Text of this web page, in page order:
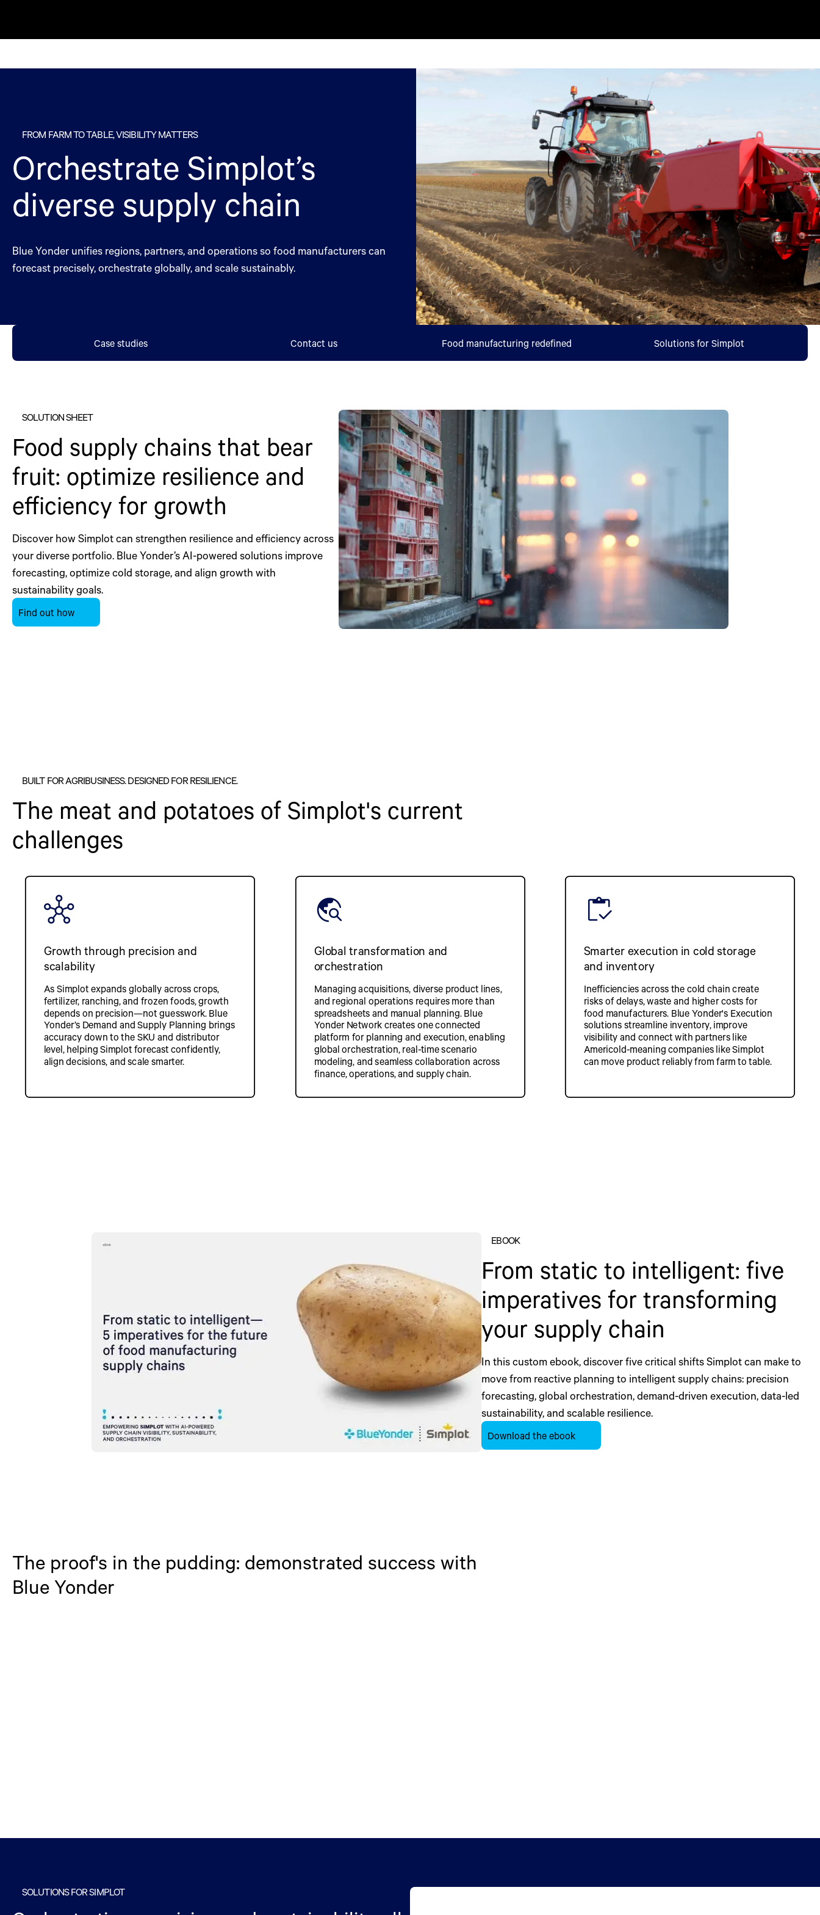
FROM FARM TO TABLE, VISIBILITY MATTERS
Orchestrate Simplot’s
diverse supply chain
Blue Yonder unifies regions, partners, and operations so food manufacturers can
forecast precisely, orchestrate globally, and scale sustainably.
Case studies Contact us Food manufacturing redefined Solutions for Simplot
SOLUTION SHEET
Food supply chains that bear
fruit: optimize resilience and
efficiency for growth
Discover how Simplot can strengthen resilience and efficiency across
your diverse portfolio. Blue Yonder’s AI-powered solutions improve
forecasting, optimize cold storage, and align growth with
sustainability goals.
Find out how
BUILT FOR AGRIBUSINESS. DESIGNED FOR RESILIENCE.
The meat and potatoes of Simplot's current
challenges
Growth through precision and
scalability
As Simplot expands globally across crops,
fertilizer, ranching, and frozen foods, growth
depends on precision—not guesswork. Blue
Yonder’s Demand and Supply Planning brings
accuracy down to the SKU and distributor
level, helping Simplot forecast confidently,
align decisions, and scale smarter.
Global transformation and
orchestration
Managing acquisitions, diverse product lines,
and regional operations requires more than
spreadsheets and manual planning. Blue
Yonder Network creates one connected
platform for planning and execution, enabling
global orchestration, real-time scenario
modeling, and seamless collaboration across
finance, operations, and supply chain.
Smarter execution in cold storage
and inventory
Inefficiencies across the cold chain create
risks of delays, waste and higher costs for
food manufacturers. Blue Yonder's Execution
solutions streamline inventory, improve
visibility and connect with partners like
Americold-meaning companies like Simplot
can move product reliably from farm to table.
EBOOK
From static to intelligent: five
imperatives for transforming
your supply chain
In this custom ebook, discover five critical shifts Simplot can make to
move from reactive planning to intelligent supply chains: precision
forecasting, global orchestration, demand-driven execution, data-led
sustainability, and scalable resilience.
Download the ebook
The proof's in the pudding: demonstrated success with
Blue Yonder
SOLUTIONS FOR SIMPLOT